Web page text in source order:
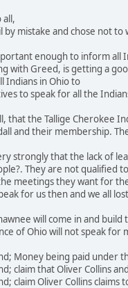
all,
by mistake and chose not
enough to inform all
with Greed, is getting a
Indians in Ohio to
to speak for all the
that the Tallige Cherokee
and their membership.
strongly that the lack of
They are not qualified
meetings they want for
for us then and we all lost
will come in and
of Ohio will not speak
Money being paid under
claim that Oliver Collins
claim Oliver Collins